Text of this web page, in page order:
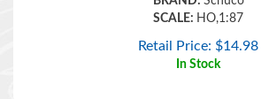
Retail Price:$14.98
In Stock